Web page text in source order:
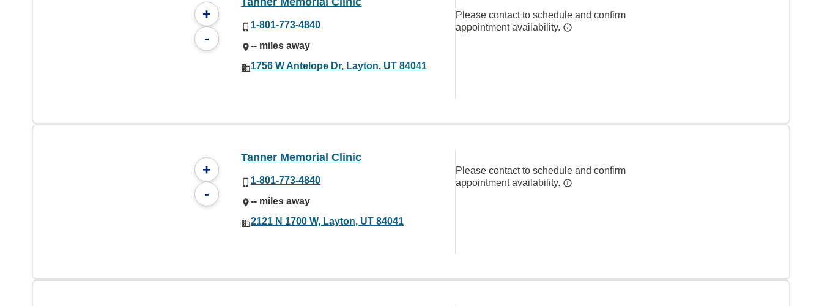
+
-
1-801-773-4840
-- miles away
1756 W Antelope Dr, Layton, UT 84041
Please contact to schedule and confirm
appointment availability.
+
-
Tanner Memorial Clinic
1-801-773-4840
-- miles away
2121 N 1700 W, Layton, UT 84041
Please contact to schedule and confirm
appointment availability.